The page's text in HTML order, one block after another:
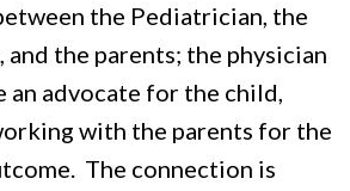
the Pediatrician, the
and the parents; the physician
an advocate for the child,
with the parents for the
The connection is